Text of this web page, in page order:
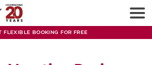
FLEXIBLE BOOKING FOR FREE